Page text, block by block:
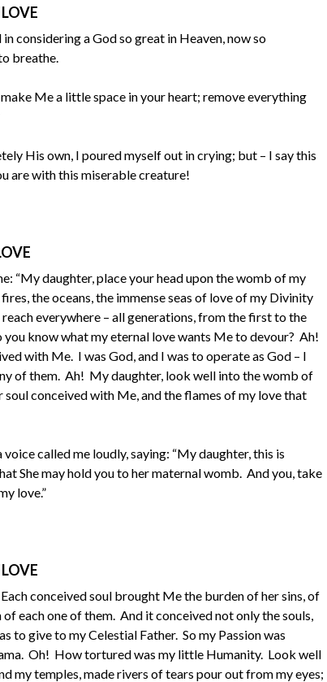
considering a God so great in Heaven, now so
breathe.
Me a little space in your heart; remove everything
His own, I poured myself out in crying; but – I say this
are with this miserable creature!
“My daughter, place your head upon the womb of my
the oceans, the immense seas of love of my Divinity
everywhere – all generations, from the first to the
know what my eternal love wants Me to devour? Ah!
with Me. I was God, and I was to operate as God – I
of them. Ah! My daughter, look well into the womb of
conceived with Me, and the flames of my love that
called me loudly, saying: “My daughter, this is
She may hold you to her maternal womb. And you, take
love.”
conceived soul brought Me the burden of her sins, of
each one of them. And it conceived not only the souls,
to give to my Celestial Father. So my Passion was
Oh! How tortured was my little Humanity. Look well
my temples, made rivers of tears pour out from my eyes;